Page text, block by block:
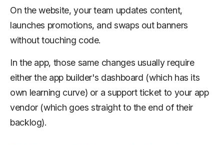
On the website, your team updates content,
launches promotions, and swaps out banners
without touching code.
In the app, those same changes usually require
either the app builder's dashboard (which has its
own learning curve) or a support ticket to your app
vendor (which goes straight to the end of their
backlog).